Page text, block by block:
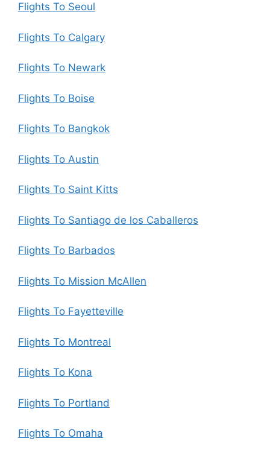
Flights To Seoul
Flights To Calgary
Flights To Newark
Flights To Boise
Flights To Bangkok
Flights To Austin
Flights To Saint Kitts
Flights To Santiago de los Caballeros
Flights To Barbados
Flights To Mission McAllen
Flights To Fayetteville
Flights To Montreal
Flights To Kona
Flights To Portland
Flights To Omaha